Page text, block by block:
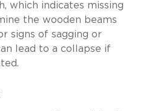
which indicates missing
the wooden beams
signs of sagging or
lead to a collapse if